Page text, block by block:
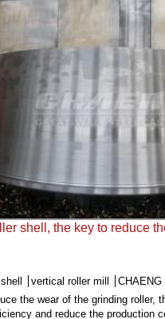
shell, the key to reduce
vertical roller mill
CHAENG
the wear of the grinding roller,
and reduce the production